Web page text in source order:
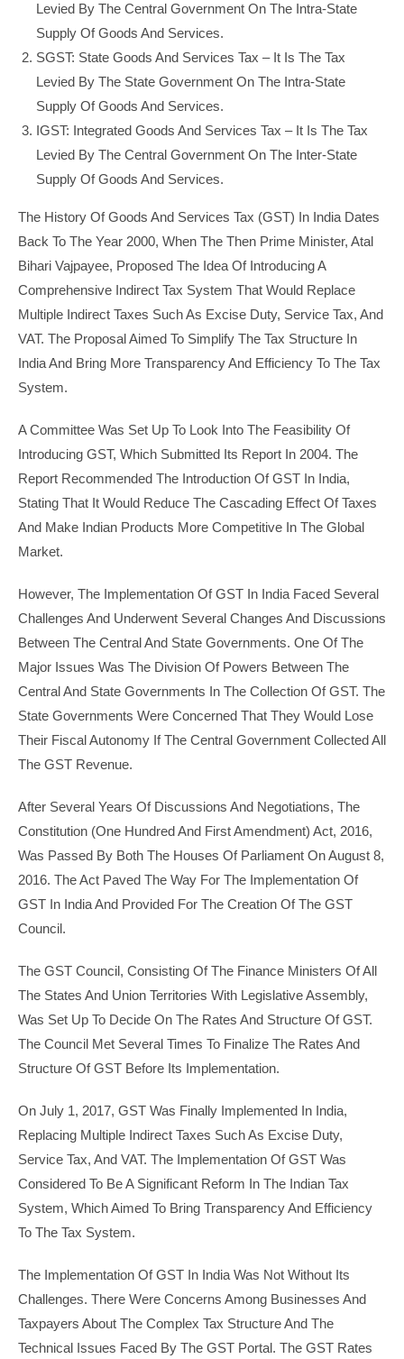
Levied By The Central Government On The Intra-State
Supply Of Goods And Services.
SGST: State Goods And Services Tax – It Is The Tax
Levied By The State Government On The Intra-State
Supply Of Goods And Services.
IGST: Integrated Goods And Services Tax – It Is The Tax
Levied By The Central Government On The Inter-State
Supply Of Goods And Services.
The History Of Goods And Services Tax (GST) In India Dates
Back To The Year 2000, When The Then Prime Minister, Atal
Bihari Vajpayee, Proposed The Idea Of Introducing A
Comprehensive Indirect Tax System That Would Replace
Multiple Indirect Taxes Such As Excise Duty, Service Tax, And
VAT. The Proposal Aimed To Simplify The Tax Structure In
India And Bring More Transparency And Efficiency To The Tax
System.
A Committee Was Set Up To Look Into The Feasibility Of
Introducing GST, Which Submitted Its Report In 2004. The
Report Recommended The Introduction Of GST In India,
Stating That It Would Reduce The Cascading Effect Of Taxes
And Make Indian Products More Competitive In The Global
Market.
However, The Implementation Of GST In India Faced Several
Challenges And Underwent Several Changes And Discussions
Between The Central And State Governments. One Of The
Major Issues Was The Division Of Powers Between The
Central And State Governments In The Collection Of GST. The
State Governments Were Concerned That They Would Lose
Their Fiscal Autonomy If The Central Government Collected All
The GST Revenue.
After Several Years Of Discussions And Negotiations, The
Constitution (One Hundred And First Amendment) Act, 2016,
Was Passed By Both The Houses Of Parliament On August 8,
2016. The Act Paved The Way For The Implementation Of
GST In India And Provided For The Creation Of The GST
Council.
The GST Council, Consisting Of The Finance Ministers Of All
The States And Union Territories With Legislative Assembly,
Was Set Up To Decide On The Rates And Structure Of GST.
The Council Met Several Times To Finalize The Rates And
Structure Of GST Before Its Implementation.
On July 1, 2017, GST Was Finally Implemented In India,
Replacing Multiple Indirect Taxes Such As Excise Duty,
Service Tax, And VAT. The Implementation Of GST Was
Considered To Be A Significant Reform In The Indian Tax
System, Which Aimed To Bring Transparency And Efficiency
To The Tax System.
The Implementation Of GST In India Was Not Without Its
Challenges. There Were Concerns Among Businesses And
Taxpayers About The Complex Tax Structure And The
Technical Issues Faced By The GST Portal. The GST Rates